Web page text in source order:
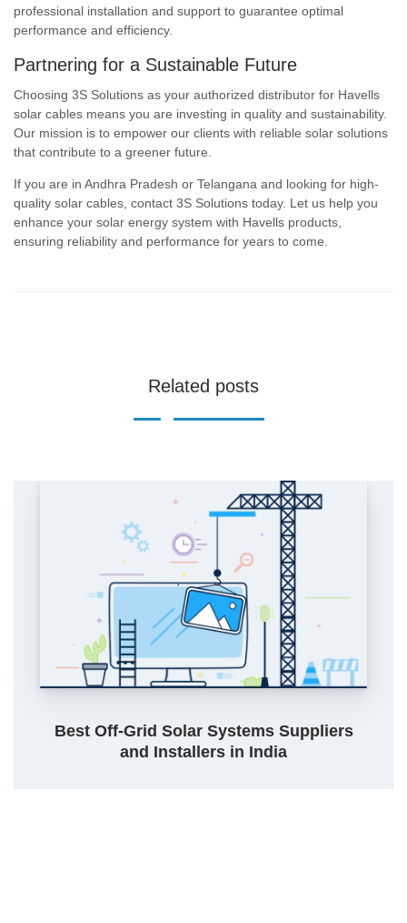
professional installation and support to guarantee optimal
performance and efficiency.
Partnering for a Sustainable Future
Choosing 3S Solutions as your authorized distributor for Havells
solar cables means you are investing in quality and sustainability.
Our mission is to empower our clients with reliable solar solutions
that contribute to a greener future.
If you are in Andhra Pradesh or Telangana and looking for high-
quality solar cables, contact 3S Solutions today. Let us help you
enhance your solar energy system with Havells products,
ensuring reliability and performance for years to come.
Related posts
Best Off-Grid Solar Systems Suppliers
and Installers in India